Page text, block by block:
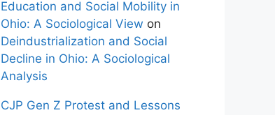
Education and Social Mobility in
Ohio: A Sociological View on
Deindustrialization and Social
Decline in Ohio: A Sociological
Analysis
CJP Gen Z Protest and Lessons